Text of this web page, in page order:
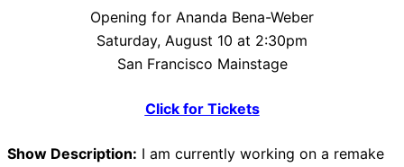
Opening for Ananda Bena-Weber
Saturday, August 10 at 2:30pm
San Francisco Mainstage
Click for Tickets
Show Description: I am currently working on a remake